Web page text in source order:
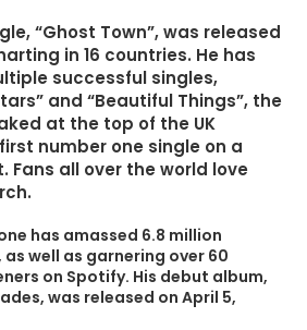
“Ghost Town”, was released
in 16 countries. He has
successful singles,
and “Beautiful Things”, the
at the top of the UK
number one single on a
Fans all over the world love
has amassed 6.8 million
well as garnering over 60
on Spotify. His debut album,
was released on April 5,